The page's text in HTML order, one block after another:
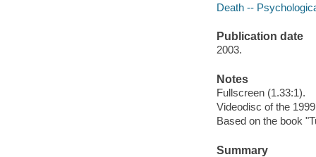
Death --
Publication date
2003.
Notes
Fullscreen (1.33:1).
Videodisc of the
Based on the book
Summary